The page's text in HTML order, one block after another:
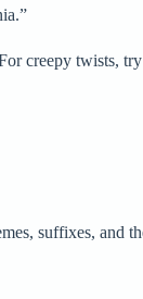
creepy twists,
suffixes, and